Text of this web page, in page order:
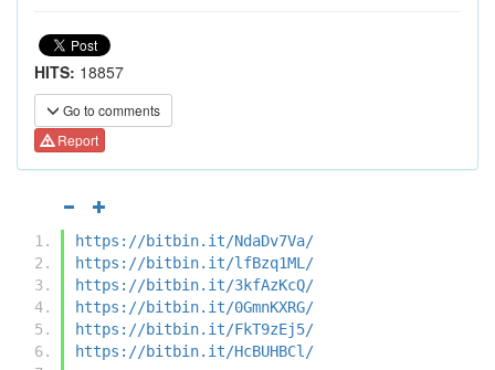
HITS: 18857
Go to comments
Report
https://bitbin.it/NdaDv7Va/
https://bitbin.it/lfBzq1ML/
https://bitbin.it/3kfAzKcQ/
https://bitbin.it/0GmnKXRG/
https://bitbin.it/FkT9zEj5/
https://bitbin.it/HcBUHBCl/